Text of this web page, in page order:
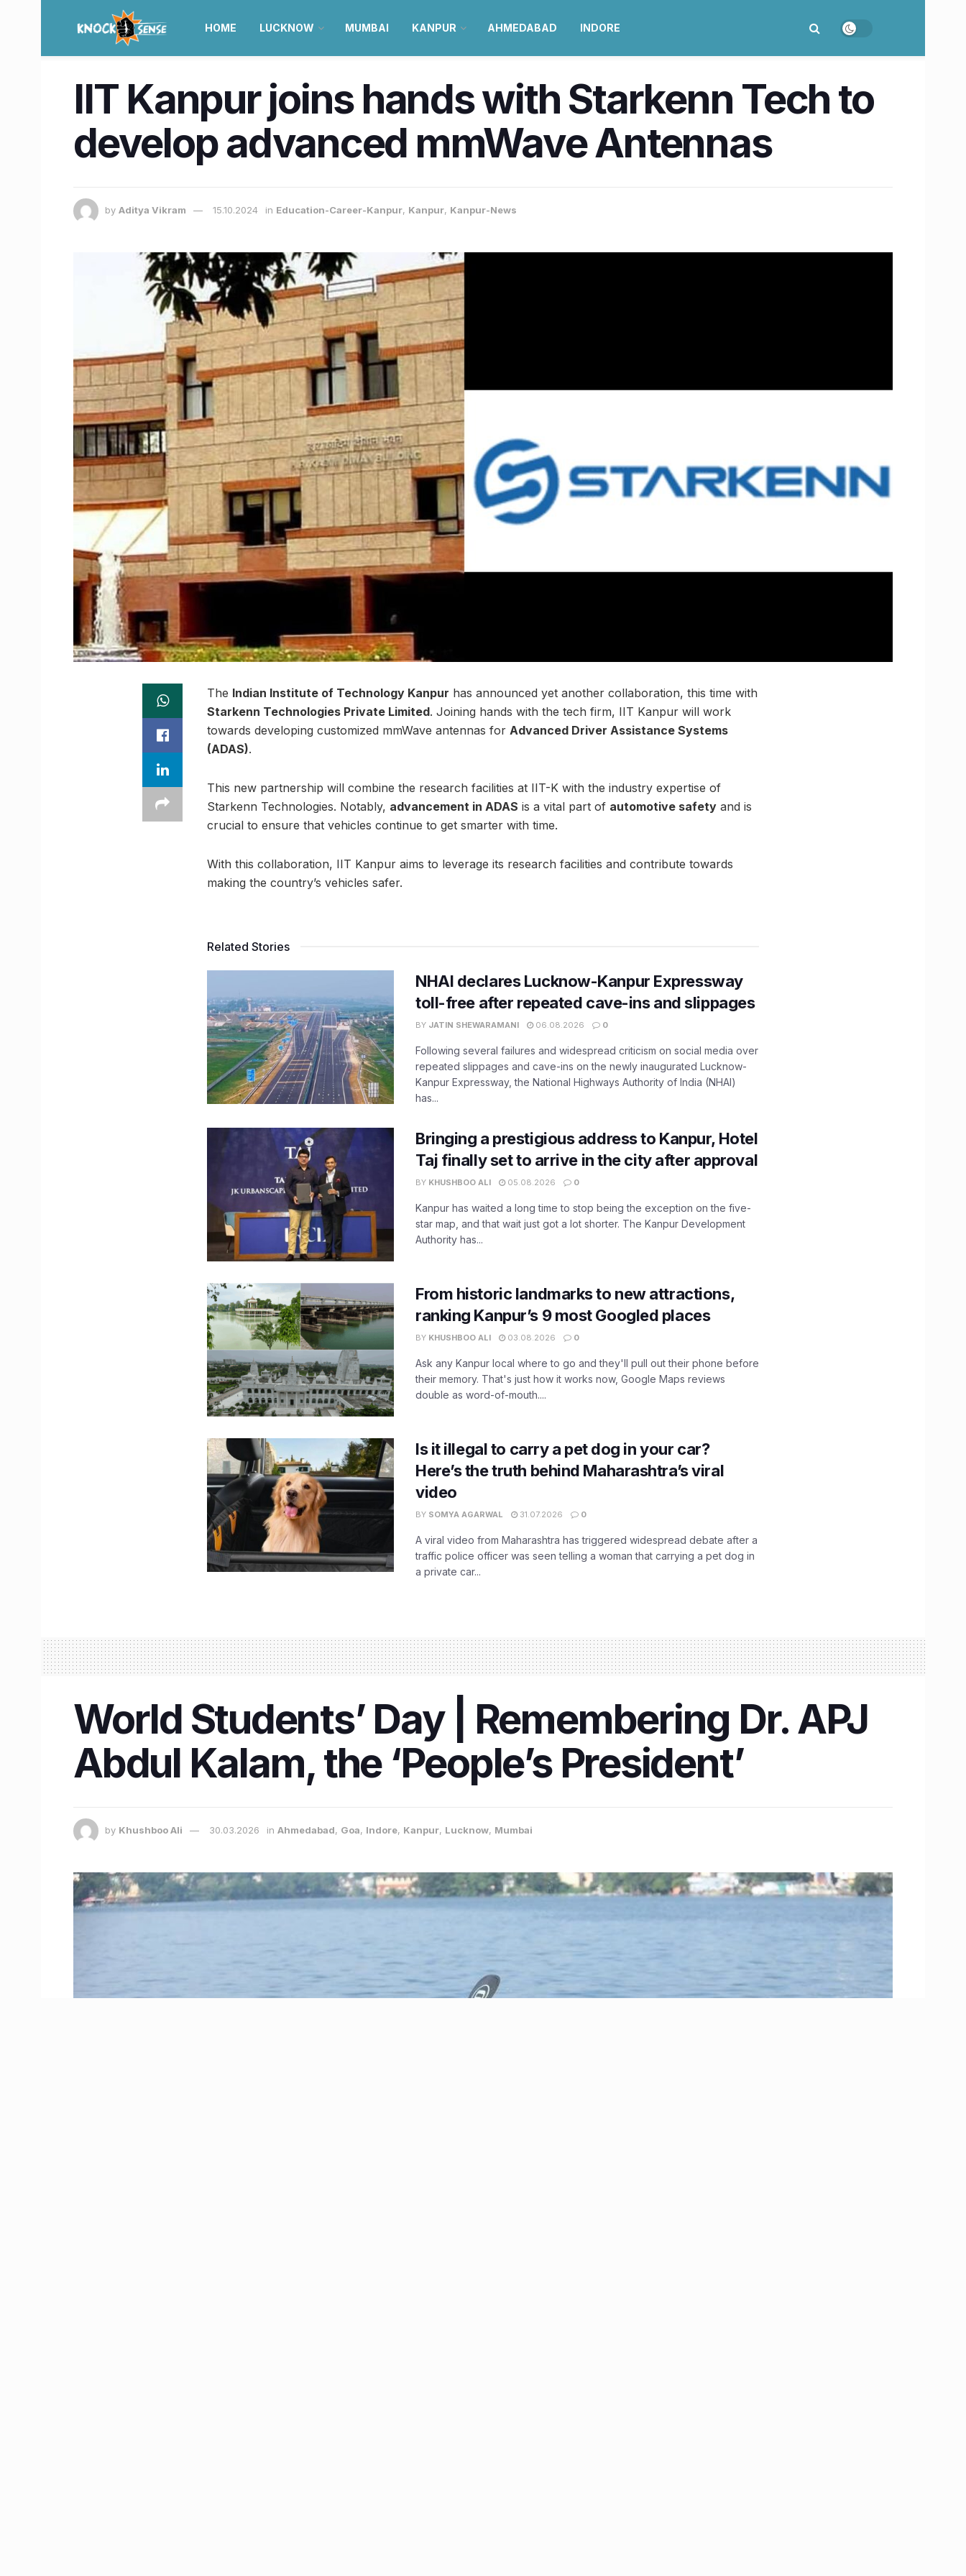
HOME LUCKNOW MUMBAI KANPUR AHMEDABAD INDORE
IIT Kanpur joins hands with Starkenn Tech to
develop advanced mmWave Antennas
by Aditya Vikram 15.10.2024 in Education-Career-Kanpur, Kanpur, Kanpur-News
The Indian Institute of Technology Kanpur has announced yet another collaboration, this time with
Starkenn Technologies Private Limited. Joining hands with the tech firm, IIT Kanpur will work
towards developing customized mmWave antennas for Advanced Driver Assistance Systems
(ADAS).
This new partnership will combine the research facilities at IIT-K with the industry expertise of
Starkenn Technologies. Notably, advancement in ADAS is a vital part of automotive safety and is
crucial to ensure that vehicles continue to get smarter with time.
With this collaboration, IIT Kanpur aims to leverage its research facilities and contribute towards
making the country’s vehicles safer.
Related Stories
NHAI declares Lucknow-Kanpur Expressway
toll-free after repeated cave-ins and slippages
BY JATIN SHEWARAMANI 06.08.2026 0
Following several failures and widespread criticism on social media over
repeated slippages and cave-ins on the newly inaugurated Lucknow-
Kanpur Expressway, the National Highways Authority of India (NHAI)
has...
Bringing a prestigious address to Kanpur, Hotel
Taj finally set to arrive in the city after approval
BY KHUSHBOO ALI 05.08.2026 0
Kanpur has waited a long time to stop being the exception on the five-
star map, and that wait just got a lot shorter. The Kanpur Development
Authority has...
From historic landmarks to new attractions,
ranking Kanpur’s 9 most Googled places
BY KHUSHBOO ALI 03.08.2026 0
Ask any Kanpur local where to go and they'll pull out their phone before
their memory. That's just how it works now, Google Maps reviews
double as word-of-mouth....
Is it illegal to carry a pet dog in your car?
Here’s the truth behind Maharashtra’s viral
video
BY SOMYA AGARWAL 31.07.2026 0
A viral video from Maharashtra has triggered widespread debate after a
traffic police officer was seen telling a woman that carrying a pet dog in
a private car...
World Students’ Day | Remembering Dr. APJ
Abdul Kalam, the ‘People’s President’
by Khushboo Ali 30.03.2026 in Ahmedabad, Goa, Indore, Kanpur, Lucknow, Mumbai